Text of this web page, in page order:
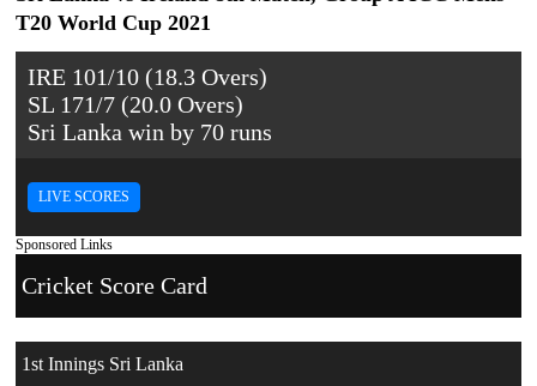
T20 World Cup 2021
IRE 101/10 (18.3 Overs)
SL 171/7 (20.0 Overs)
Sri Lanka win by 70 runs
LIVE SCORES
Sponsored Links
Cricket Score Card
1st Innings Sri Lanka